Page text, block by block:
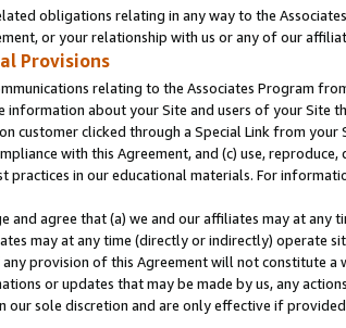
obligations relating in any way to the
or your relationship with us or any of our
Provisions
relating to the Associates Program
information about your Site and users of your Site
customer clicked through a Special Link from
with this Agreement, and (c) use,
practices in our educational materials. For
and agree that (a) we and our affiliates may at
may at any time (directly or indirectly) operate
provision of this Agreement will not constitute
or updates that may be made by us, any
our sole discretion and are only effective if